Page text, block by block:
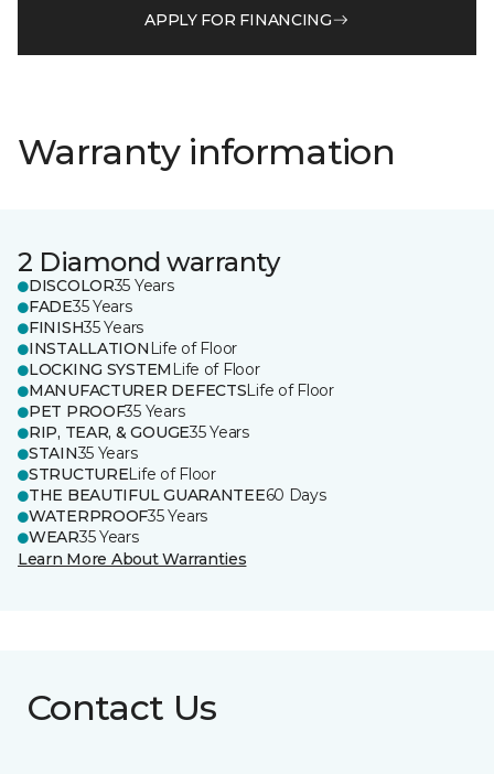
APPLY FOR FINANCING
Warranty information
2 Diamond warranty
DISCOLOR35 Years
FADE35 Years
FINISH35 Years
INSTALLATION Life of Floor
LOCKING SYSTEM Life of Floor
MANUFACTURER DEFECTSLife of Floor
PET PROOF35 Years
RIP, TEAR, & GOUGE35 Years
STAIN35 Years
STRUCTURELife of Floor
THE BEAUTIFUL GUARANTEE60 Days
WATERPROOF35 Years
WEAR35 Years
Learn More About Warranties
Contact Us